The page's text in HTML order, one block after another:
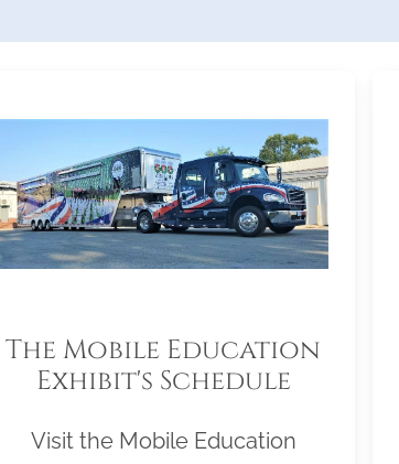
The Mobile Education
Exhibit's Schedule
Visit the Mobile Education